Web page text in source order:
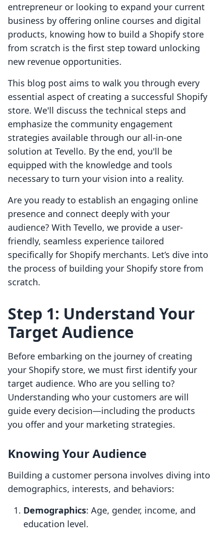
entrepreneur or looking to expand your current
business by offering online courses and digital
products, knowing how to build a Shopify store
from scratch is the first step toward unlocking
new revenue opportunities.
This blog post aims to walk you through every
essential aspect of creating a successful Shopify
store. We'll discuss the technical steps and
emphasize the community engagement
strategies available through our all-in-one
solution at Tevello. By the end, you'll be
equipped with the knowledge and tools
necessary to turn your vision into a reality.
Are you ready to establish an engaging online
presence and connect deeply with your
audience? With Tevello, we provide a user-
friendly, seamless experience tailored
specifically for Shopify merchants. Let’s dive into
the process of building your Shopify store from
scratch.
Step 1: Understand Your
Target Audience
Before embarking on the journey of creating
your Shopify store, we must first identify your
target audience. Who are you selling to?
Understanding who your customers are will
guide every decision—including the products
you offer and your marketing strategies.
Knowing Your Audience
Building a customer persona involves diving into
demographics, interests, and behaviors:
Demographics: Age, gender, income, and
education level.